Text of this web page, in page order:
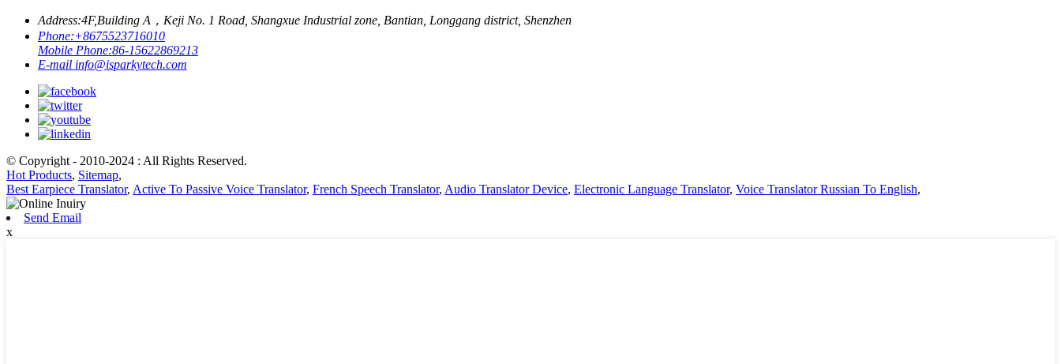
Address:4F,Building A，Keji No. 1 Road, Shangxue Industrial zone, Bantian, Longgang district, Shenzhen
Phone:+8675523716010
Mobile Phone:86-15622869213
E-mail info@isparkytech.com
© Copyright - 2010-2024 : All Rights Reserved.
Hot Products, Sitemap,
Best Earpiece Translator, Active To Passive Voice Translator, French Speech Translator, Audio Translator Device, Electronic Language Translator, Voice Translator Russian To English,
Send Email
x